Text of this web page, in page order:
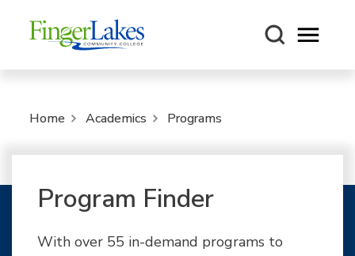
Open
Home Academics Programs
Program Finder
With over 55 in-demand programs to